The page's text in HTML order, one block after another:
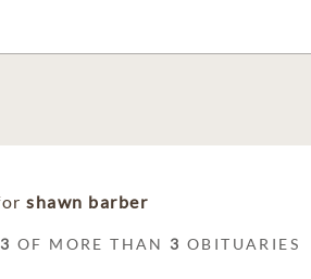
shawn barber
3 OF MORE THAN 3 OBITUARIES